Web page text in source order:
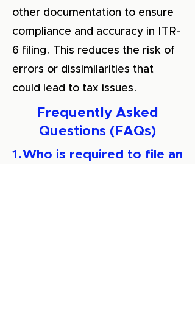
other documentation to ensure
compliance and accuracy in ITR-
6 filing. This reduces the risk of
errors or dissimilarities that
could lead to tax issues.
Frequently Asked
Questions (FAQs)
1.Who is required to file an